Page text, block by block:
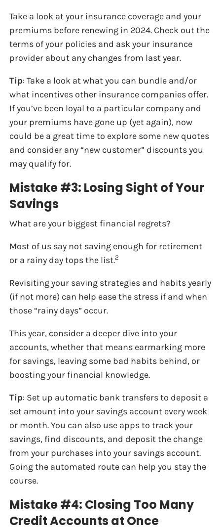
Take a look at your insurance coverage and your
premiums before renewing in 2024. Check out the
terms of your policies and ask your insurance
provider about any changes from last year.
Tip: Take a look at what you can bundle and/or
what incentives other insurance companies offer.
If you’ve been loyal to a particular company and
your premiums have gone up (yet again), now
could be a great time to explore some new quotes
and consider any “new customer” discounts you
may qualify for.
Mistake #3: Losing Sight of Your
Savings
What are your biggest financial regrets?
Most of us say not saving enough for retirement
or a rainy day tops the list.2
Revisiting your saving strategies and habits yearly
(if not more) can help ease the stress if and when
those “rainy days” occur.
This year, consider a deeper dive into your
accounts, whether that means earmarking more
for savings, leaving some bad habits behind, or
boosting your financial knowledge.
Tip: Set up automatic bank transfers to deposit a
set amount into your savings account every week
or month. You can also use apps to track your
savings, find discounts, and deposit the change
from your purchases into your savings account.
Going the automated route can help you stay the
course.
Mistake #4: Closing Too Many
Credit Accounts at Once